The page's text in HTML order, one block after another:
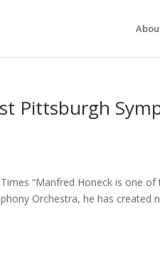
Pittsburgh
“Manfred Honeck is one of
Orchestra, he has created
assume you're ok with this,